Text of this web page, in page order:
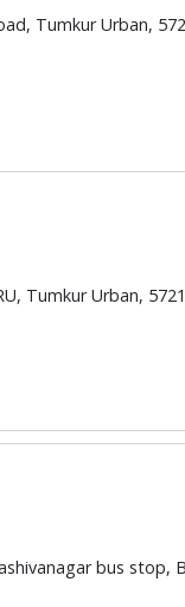
Tumkur Urban,
Tumkur Urban,
bus stop,